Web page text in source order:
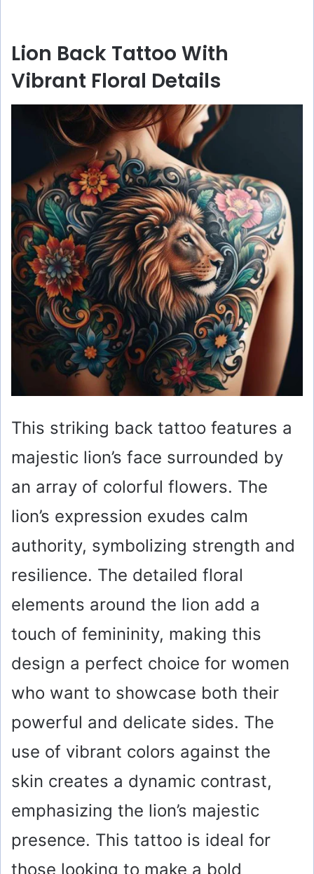
Lion Back Tattoo With
Vibrant Floral Details
This striking back tattoo features a
majestic lion’s face surrounded by
an array of colorful flowers. The
lion’s expression exudes calm
authority, symbolizing strength and
resilience. The detailed floral
elements around the lion add a
touch of femininity, making this
design a perfect choice for women
who want to showcase both their
powerful and delicate sides. The
use of vibrant colors against the
skin creates a dynamic contrast,
emphasizing the lion’s majestic
presence. This tattoo is ideal for
those looking to make a bold